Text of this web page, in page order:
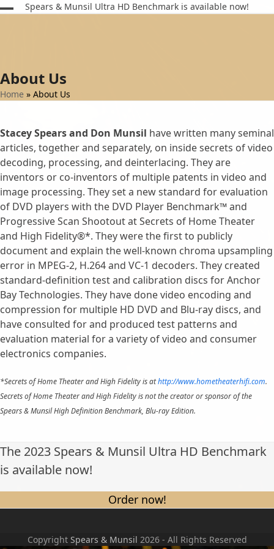
Skip
Spears & Munsil Ultra HD Benchmark is available now!
About Us
Home » About Us
Stacey Spears and Don Munsil have written many seminal
articles, together and separately, on inside secrets of video
decoding, processing, and deinterlacing. They are
inventors or co-inventors of multiple patents in video and
image processing. They set a new standard for evaluation
of DVD players with the DVD Player Benchmark™ and
Progressive Scan Shootout at Secrets of Home Theater
and High Fidelity®*. They were the first to publicly
document and explain the well-known chroma upsampling
error in MPEG-2, H.264 and VC-1 decoders. They created
standard-definition test and calibration discs for Anchor
Bay Technologies. They have done video encoding and
compression for multiple HD DVD and Blu-ray discs, and
have consulted for and produced test patterns and
evaluation material for a variety of video and consumer
electronics companies.
*Secrets of Home Theater and High Fidelity is athttp://www.hometheaterhifi.com.
Secrets of Home Theater and High Fidelity is not the creator or sponsor of the
Spears & Munsil High Definition Benchmark, Blu-ray Edition.
The 2023 Spears & Munsil Ultra HD Benchmark
is available now!
Order now!
Copyright Spears & Munsil 2026 - All Rights Reserved